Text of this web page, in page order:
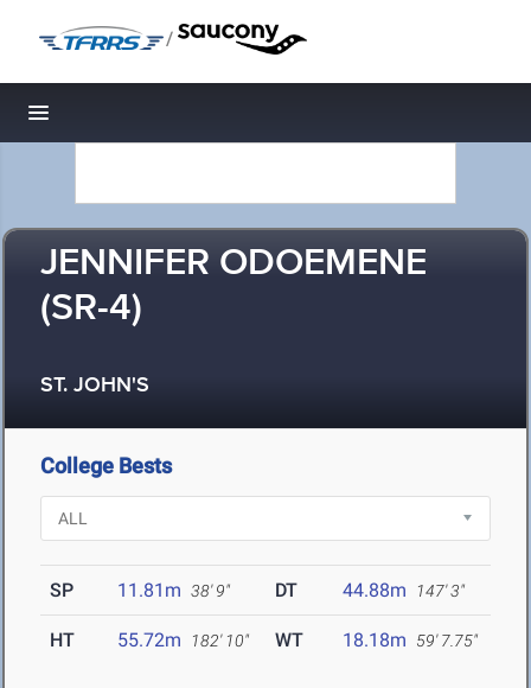
/
Toggle navigation
JENNIFER ODOEMENE
(SR-4)
ST. JOHN'S
College Bests
SP 11.81m 38' 9" DT 44.88m 147' 3"
HT 55.72m 182' 10" WT 18.18m 59' 7.75"